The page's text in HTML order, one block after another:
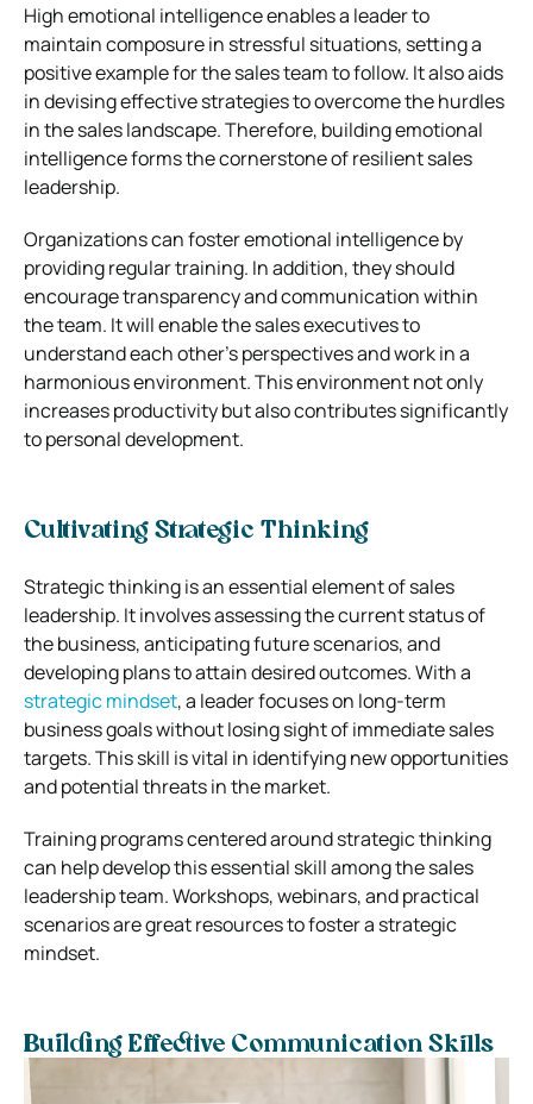
High emotional intelligence enables a leader to
maintain composure in stressful situations, setting a
positive example for the sales team to follow. It also aids
in devising effective strategies to overcome the hurdles
in the sales landscape. Therefore, building emotional
intelligence forms the cornerstone of resilient sales
leadership.
Organizations can foster emotional intelligence by
providing regular training. In addition, they should
encourage transparency and communication within
the team. It will enable the sales executives to
understand each other’s perspectives and work in a
harmonious environment. This environment not only
increases productivity but also contributes significantly
to personal development.
Cultivating Strategic Thinking
Strategic thinking is an essential element of sales
leadership. It involves assessing the current status of
the business, anticipating future scenarios, and
developing plans to attain desired outcomes. With a
strategic mindset, a leader focuses on long-term
business goals without losing sight of immediate sales
targets. This skill is vital in identifying new opportunities
and potential threats in the market.
Training programs centered around strategic thinking
can help develop this essential skill among the sales
leadership team. Workshops, webinars, and practical
scenarios are great resources to foster a strategic
mindset.
Building Effective Communication Skills